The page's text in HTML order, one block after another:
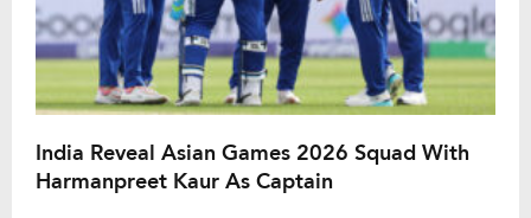
India Reveal Asian Games 2026 Squad With
Harmanpreet Kaur As Captain